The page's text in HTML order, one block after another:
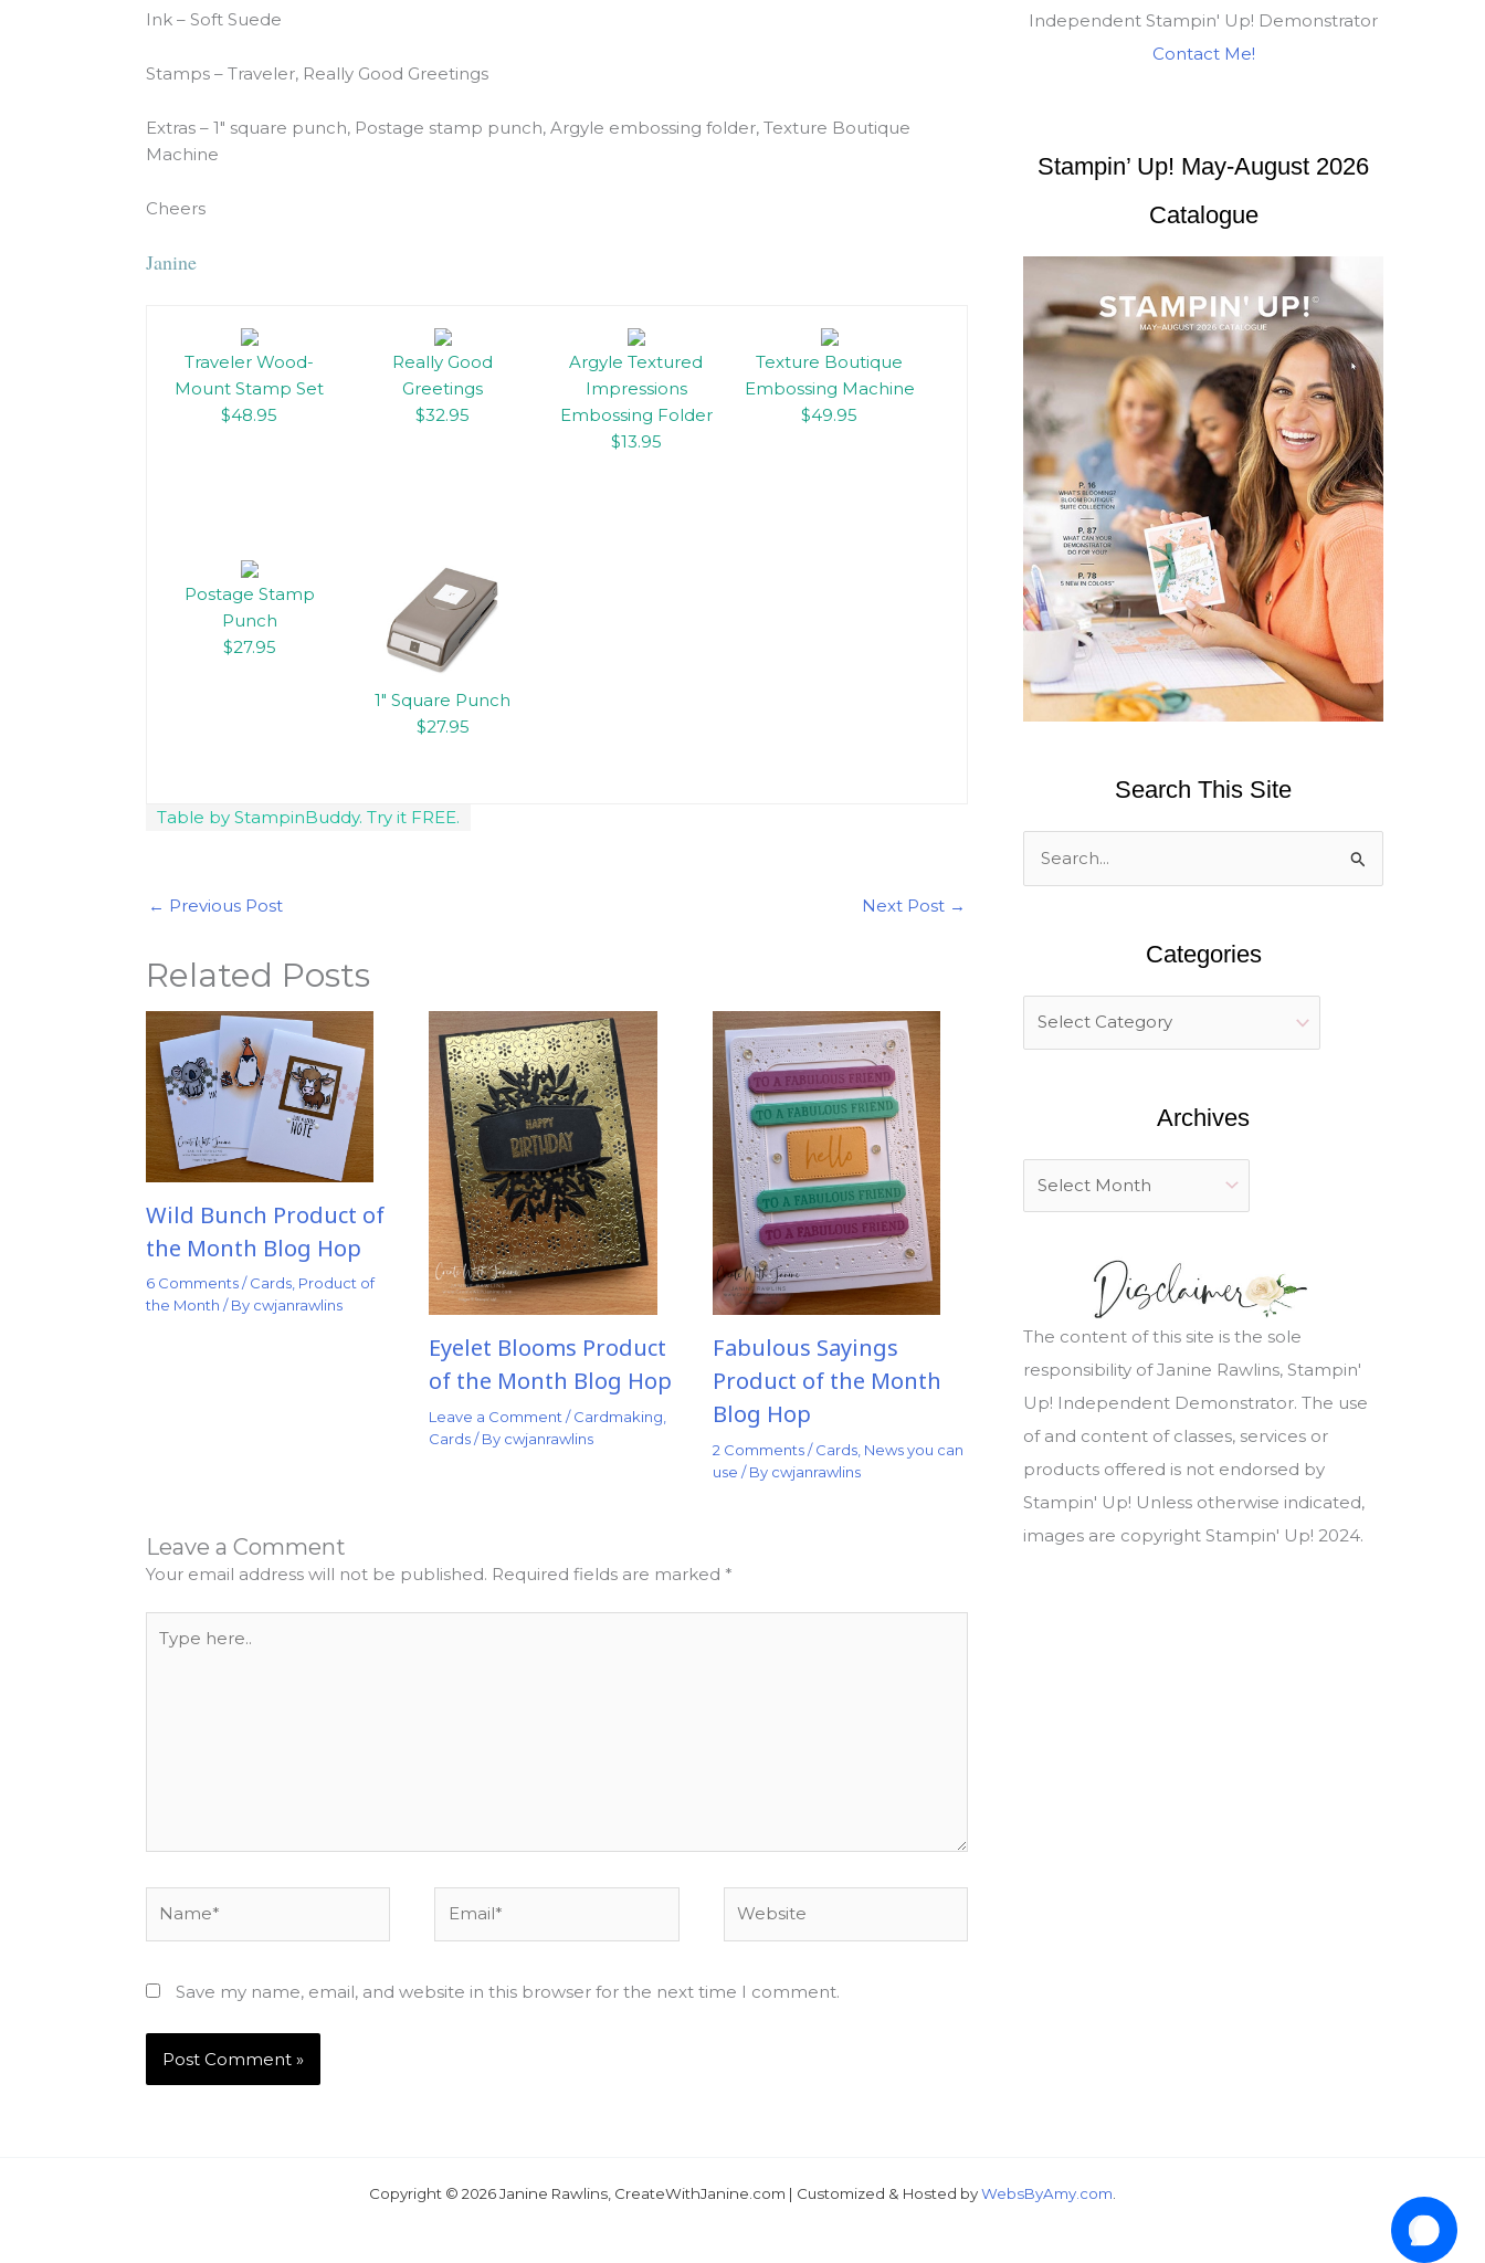
Ink – Soft Suede
Stamps – Traveler, Really Good Greetings
Extras – 1″ square punch, Postage stamp punch, Argyle embossing folder, Texture Boutique
Machine
Cheers
Janine
Traveler Wood-
Mount Stamp Set
$48.95
Really Good
Greetings
$32.95
Argyle Textured
Impressions
Embossing Folder
$13.95
Texture Boutique
Embossing Machine
$49.95
Postage Stamp
Punch
$27.95
1″ Square Punch
$27.95
Table by StampinBuddy. Try it FREE.
← Previous Post Next Post →
Related Posts
Wild Bunch Product of
the Month Blog Hop
6 Comments/Cards, Product of
the Month / By cwjanrawlins
Eyelet Blooms Product
of the Month Blog Hop
Leave a Comment /Cardmaking
Cards/ By cwjanrawlins
Fabulous Sayings
Product of the Month
Blog Hop
2 Comments/Cards, News you can
use / By cwjanrawlins
Leave a Comment
Your email address will not be published. Required fields are marked *
here..
Save my name, email, and website in this browser for the next time I comment.
Independent Stampin' Up! Demonstrator
Contact Me!
Stampin’ Up! May-August 2026
Catalogue
Search This Site
c
:
Categories
Archives
The content of this site is the sole
responsibility of Janine Rawlins, Stampin'
Up! Independent Demonstrator. The use
of and content of classes, services or
products offered is not endorsed by
Stampin' Up! Unless otherwise indicated,
images are copyright Stampin' Up! 2024.
Copyright © 2026 Janine Rawlins, CreateWithJanine.com | Customized & Hosted byWebsByAmy.com.
1